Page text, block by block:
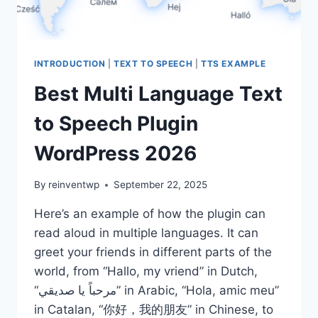
INTRODUCTION TEXT TO SPEECH |TTS EXAMPLE
Best Multi Language Text
to Speech Plugin
WordPress 2026
By reinventwp September 22, 2025
Here’s an example of how the plugin can
read aloud in multiple languages. It can
greet your friends in different parts of the
world, from “Hallo, my vriend” in Dutch,
“مرحباً يا صديقي” in Arabic, “Hola, amic meu”
in Catalan, “你好，我的朋友” in Chinese, to